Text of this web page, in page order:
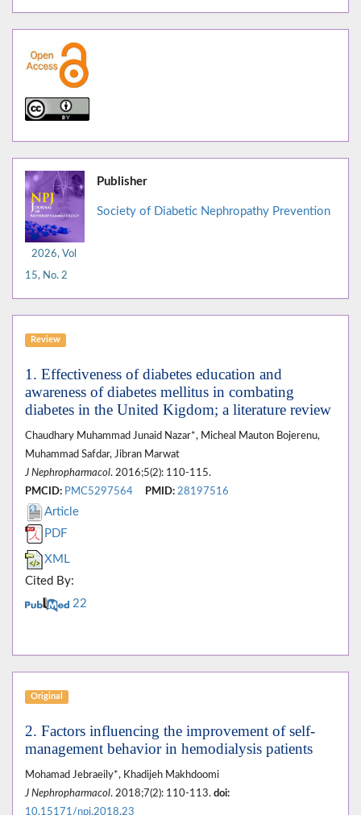
2026, Vol
15, No. 2
Publisher
Society of Diabetic Nephropathy Prevention
Review
1. Effectiveness of diabetes education and
awareness of diabetes mellitus in combating
diabetes in the United Kigdom; a literature review
Chaudhary Muhammad Junaid Nazar*, Micheal Mauton Bojerenu,
Muhammad Safdar, Jibran Marwat
J Nephropharmacol. 2016;5(2): 110-115.
PMCID: PMC5297564 PMID: 28197516
Article
PDF
XML
Cited By:
22
Original
2. Factors influencing the improvement of self-
management behavior in hemodialysis patients
Mohamad Jebraeily*, Khadijeh Makhdoomi
J Nephropharmacol. 2018;7(2): 110-113. doi:
10.15171/npj.2018.23